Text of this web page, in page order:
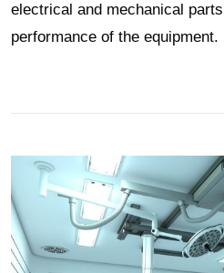
electrical and mechanical
performance of the equipment.